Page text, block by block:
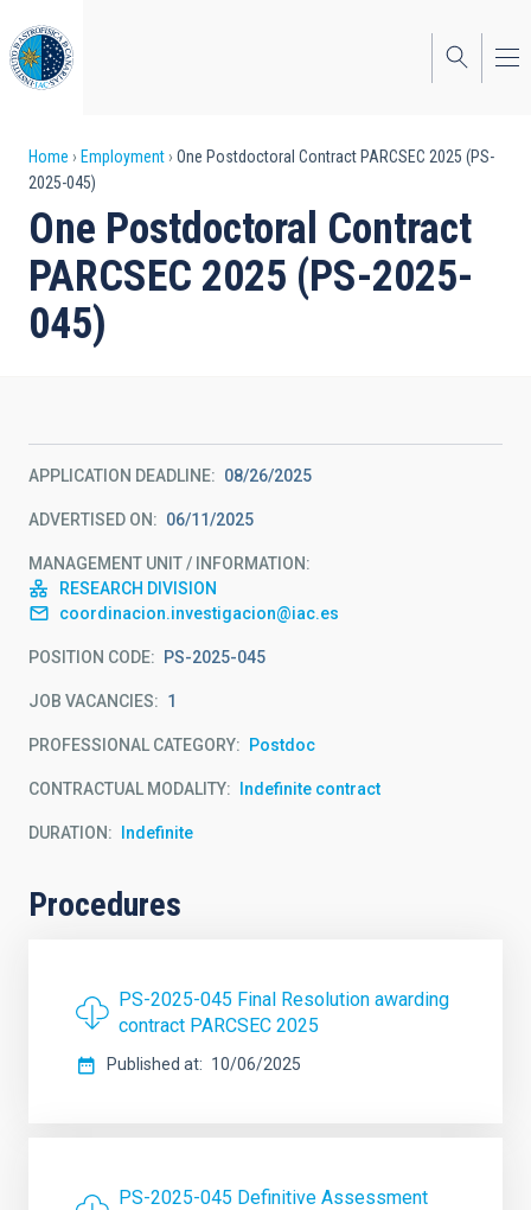
to
main
content
Breadcrumb
Home Employment
One Postdoctoral Contract PARCSEC 2025 (PS-
2025-045)
One Postdoctoral Contract
PARCSEC 2025 (PS-2025-
045)
APPLICATION DEADLINE 08/26/2025
ADVERTISED ON 06/11/2025
MANAGEMENT UNIT / INFORMATION
RESEARCH DIVISION
coordinacion.investigacion@iac.es
POSITION CODE PS-2025-045
JOB VACANCIES 1
PROFESSIONAL CATEGORY Postdoc
CONTRACTUAL MODALITY Indefinite contract
DURATION Indefinite
Procedures
PS-2025-045 Final Resolution awarding
contract PARCSEC 2025
Published at 10/06/2025
PS-2025-045 Definitive Assessment